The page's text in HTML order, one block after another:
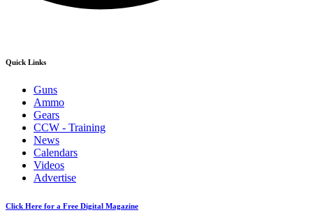
Quick Links
Guns
Ammo
Gears
CCW - Training
News
Calendars
Videos
Advertise
Click Here for a Free Digital Magazine